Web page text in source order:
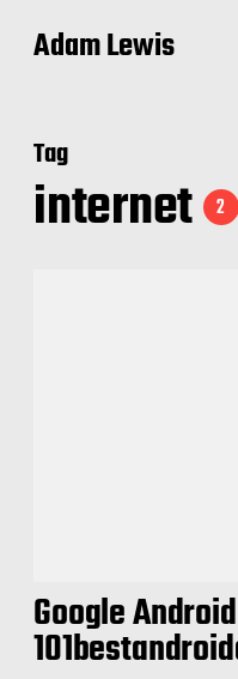
Adam Lewis
Tag
internet 2
Google